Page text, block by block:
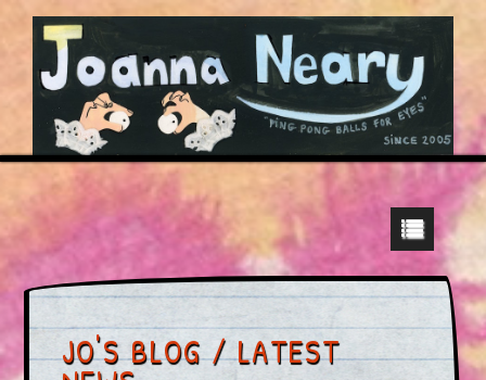
JO'S BLOG / LATEST